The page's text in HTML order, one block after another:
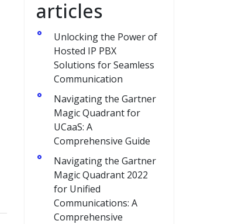
articles
Unlocking the Power of
Hosted IP PBX
Solutions for Seamless
Communication
Navigating the Gartner
Magic Quadrant for
UCaaS: A
Comprehensive Guide
Navigating the Gartner
Magic Quadrant 2022
for Unified
Communications: A
Comprehensive